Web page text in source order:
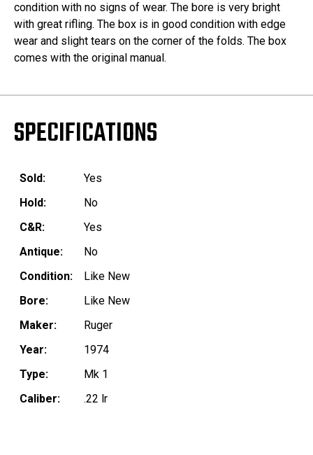
condition with no signs of wear. The bore is very bright
with great rifling. The box is in good condition with edge
wear and slight tears on the corner of the folds. The box
comes with the original manual.
SPECIFICATIONS
Sold:
Yes
Hold:
No
C&R:
Yes
Antique:
No
Condition:
Like New
Bore:
Like New
Maker:
Ruger
Year:
1974
Type:
Mk 1
Caliber:
.22 lr